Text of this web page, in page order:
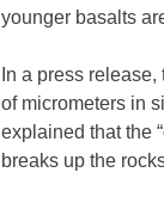
younger basalts
In a press
of micrometers in
explained that the
breaks up the